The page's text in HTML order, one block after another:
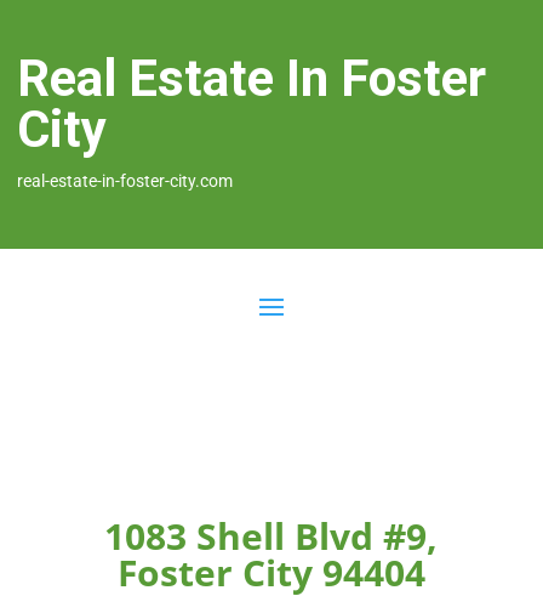
Real Estate In Foster
City
real-estate-in-foster-city.com
1083 Shell Blvd #9,
Foster City 94404